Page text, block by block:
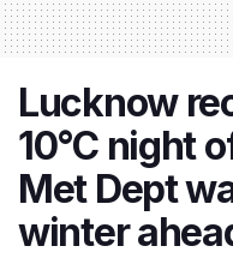
Lucknow
10°C night
Met Dept
winter